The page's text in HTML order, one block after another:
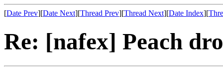
[Date Prev][Date Next][Thread Prev][Thread Next][Date Index][
Re: [nafex] Peach